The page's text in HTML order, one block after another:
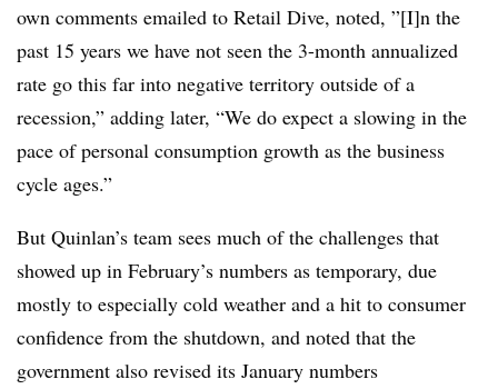
own comments emailed to Retail Dive, noted, ”[I]n the
past 15 years we have not seen the 3-month annualized
rate go this far into negative territory outside of a
recession,” adding later, “We do expect a slowing in the
pace of personal consumption growth as the business
cycle ages.”
But Quinlan’s team sees much of the challenges that
showed up in February’s numbers as temporary, due
mostly to especially cold weather and a hit to consumer
confidence from the shutdown, and noted that the
government also revised its January numbers